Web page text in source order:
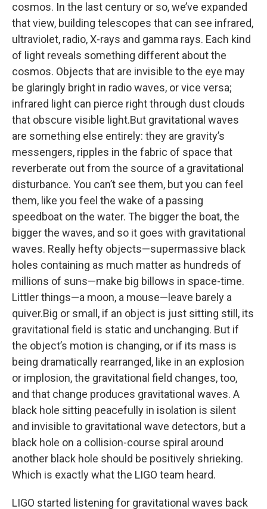
cosmos. In the last century or so, we’ve expanded
that view, building telescopes that can see infrared,
ultraviolet, radio, X-rays and gamma rays. Each kind
of light reveals something different about the
cosmos. Objects that are invisible to the eye may
be glaringly bright in radio waves, or vice versa;
infrared light can pierce right through dust clouds
that obscure visible light.But gravitational waves
are something else entirely: they are gravity’s
messengers, ripples in the fabric of space that
reverberate out from the source of a gravitational
disturbance. You can’t see them, but you can feel
them, like you feel the wake of a passing
speedboat on the water. The bigger the boat, the
bigger the waves, and so it goes with gravitational
waves. Really hefty objects—supermassive black
holes containing as much matter as hundreds of
millions of suns—make big billows in space-time.
Littler things—a moon, a mouse—leave barely a
quiver.Big or small, if an object is just sitting still, its
gravitational field is static and unchanging. But if
the object’s motion is changing, or if its mass is
being dramatically rearranged, like in an explosion
or implosion, the gravitational field changes, too,
and that change produces gravitational waves. A
black hole sitting peacefully in isolation is silent
and invisible to gravitational wave detectors, but a
black hole on a collision-course spiral around
another black hole should be positively shrieking.
Which is exactly what the LIGO team heard.
LIGO started listening for gravitational waves back